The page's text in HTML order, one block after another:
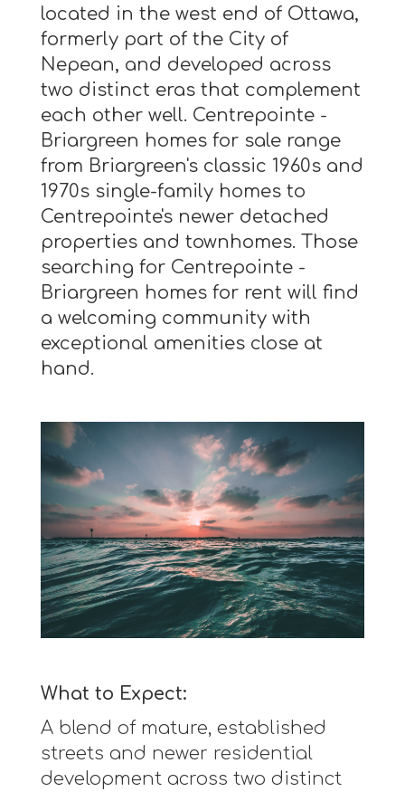
located in the west end of Ottawa,
formerly part of the City of
Nepean, and developed across
two distinct eras that complement
each other well. Centrepointe -
Briargreen homes for sale range
from Briargreen's classic 1960s and
1970s single-family homes to
Centrepointe's newer detached
properties and townhomes. Those
searching for Centrepointe -
Briargreen homes for rent will find
a welcoming community with
exceptional amenities close at
hand.
What to Expect:
A blend of mature, established
streets and newer residential
development across two distinct